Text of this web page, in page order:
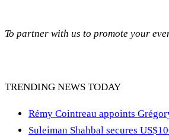
To partner with us to promote your
TRENDING NEWS TODAY
Rémy Cointreau appoints
Suleiman Shahbal secures